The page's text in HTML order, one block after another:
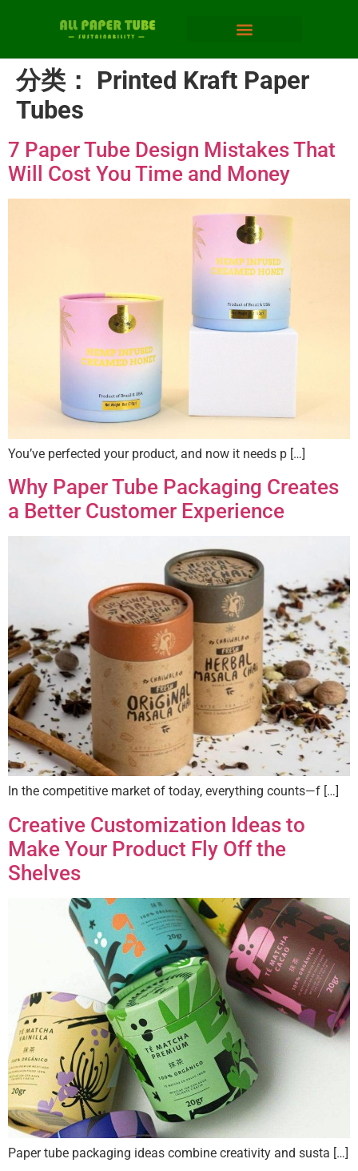
分类： Printed Kraft Paper
Tubes
7 Paper Tube Design Mistakes That
Will Cost You Time and Money
You’ve perfected your product, and now it needs p […]
Why Paper Tube Packaging Creates
a Better Customer Experience
In the competitive market of today, everything counts—f […]
Creative Customization Ideas to
Make Your Product Fly Off the
Shelves
Paper tube packaging ideas combine creativity and susta […]